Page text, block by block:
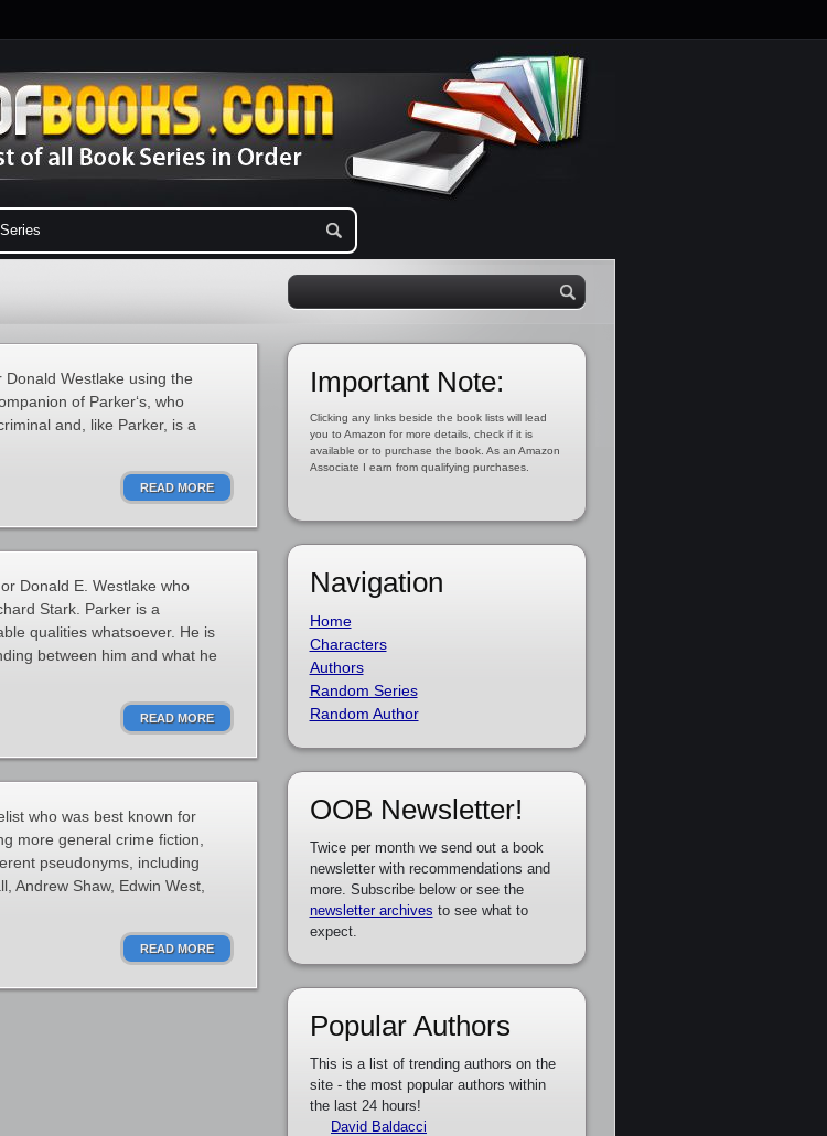
Westlake using the
of Parker‘s, who
and, like Parker, is a
READ MORE
Donald E. Westlake who
Stark. Parker is a
qualities whatsoever. He is
between him and what he
READ MORE
who was best known for
more general crime fiction,
pseudonyms, including
Andrew Shaw, Edwin West,
READ MORE
Important Note:
Clicking any links beside the book lists will lead
you to Amazon for more details, check if it is
available or to purchase the book. As an Amazon
Associate I earn from qualifying purchases.
Navigation
Home
Characters
Authors
Random Series
Random Author
OOB Newsletter!
Twice per month we send out a book
newsletter with recommendations and
more. Subscribe below or see the
newsletter archives to see what to
expect.
Popular Authors
This is a list of trending authors on the
site - the most popular authors within
the last 24 hours!
David Baldacci